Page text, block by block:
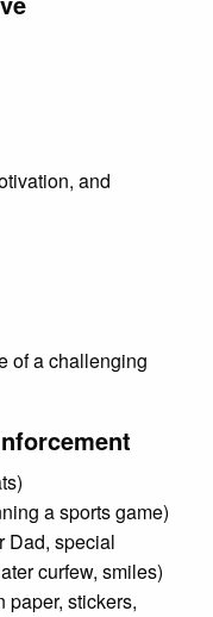
and
of a challenging
a sports game)
Dad, special
curfew, smiles)
paper, stickers,